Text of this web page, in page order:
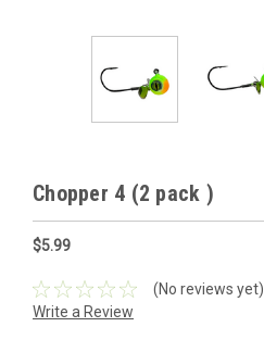
Chopper 4 (2 pack )
$5.99
(No reviews yet)
Write a Review